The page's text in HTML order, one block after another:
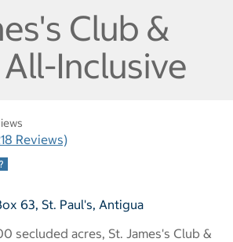
Club &
Inclusive
Reviews)
63, St. Paul's, Antigua
secluded acres, St. James's Club &